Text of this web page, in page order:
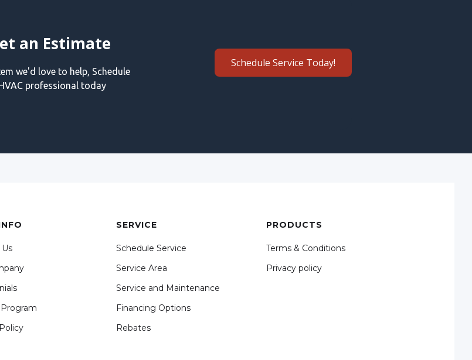
an Estimate
we'd love to help, Schedule
professional today
Schedule Service Today!
SERVICE
Schedule Service
Service Area
Service and Maintenance
Financing Options
Rebates
PRODUCTS
Terms & Conditions
Privacy policy